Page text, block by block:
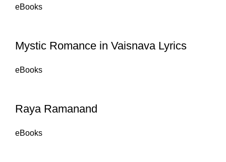
eBooks
Mystic Romance in Vaisnava Lyrics
eBooks
Raya Ramanand
eBooks